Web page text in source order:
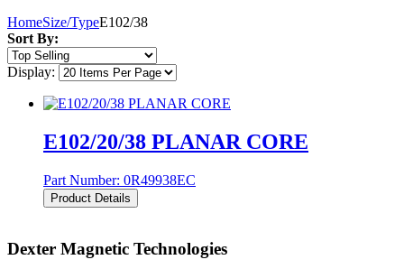
HomeSize/TypeE102/38
Sort By:
Display:
E102/20/38 PLANAR CORE
Part Number: 0R49938EC
Product Details
Dexter Magnetic Technologies